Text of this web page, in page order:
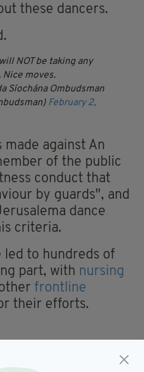
these dancers.
NOT be taking any
moves.
Síochána Ombudsman
February 2,
made against An
of the public
conduct that
by guards", and
dance
criteria.
led to hundreds of
part, with nursing
frontline
their efforts.